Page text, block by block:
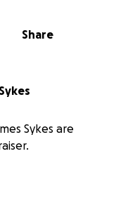
Share
Sykes are